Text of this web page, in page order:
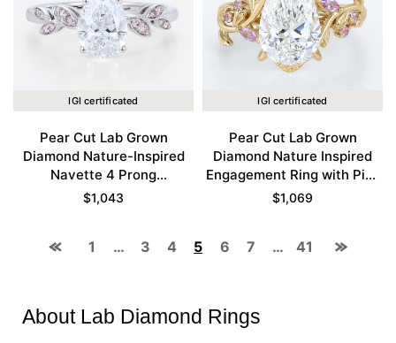
IGI certificated
Pear Cut Lab Grown
Diamond Nature-Inspired
Navette 4 Prong
Engagement Ring in White
$1,043
IGI certificated
Pear Cut Lab Grown
Diamond Nature Inspired
Engagement Ring with Pink
Sapphire Accents in Yellow
$1,069
1 … 3 4 5 6 7 … 41
About Lab Diamond Rings